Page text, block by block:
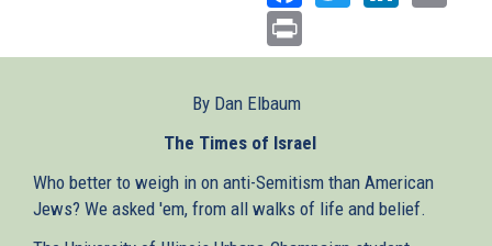
By Dan Elbaum
The Times of Israel(link
external)
Who better to weigh in on anti-Semitism than American
Jews? We asked 'em, from all walks of life and belief.